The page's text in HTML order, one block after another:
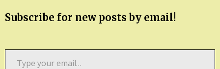
Subscribe for new posts by email!